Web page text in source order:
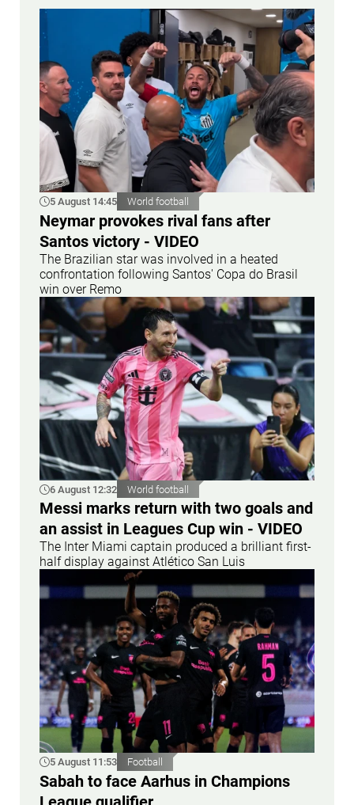
5 August 14:45 World football
Neymar provokes rival fans after
Santos victory - VIDEO
The Brazilian star was involved in a heated
confrontation following Santos' Copa do Brasil
win over Remo
6 August 12:32 World football
Messi marks return with two goals and
an assist in Leagues Cup win - VIDEO
The Inter Miami captain produced a brilliant first-
half display against Atlético San Luis
5 August 11:53 Football
Sabah to face Aarhus in Champions